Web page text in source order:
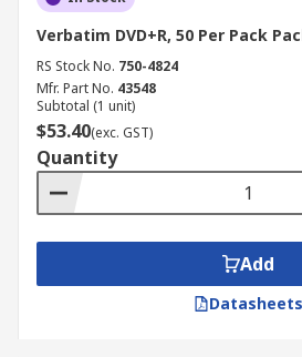
Verbatim DVD+R, 50 Per Pack
RS Stock No. 750-4824
Mfr. Part No. 43548
Subtotal (1 unit)
$53.40(exc. GST)
Quantity
Add
Datasheets